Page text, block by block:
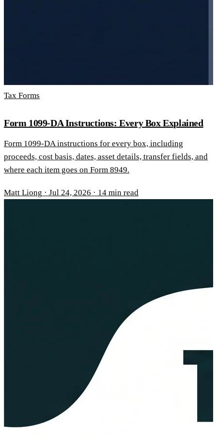
Tax Forms
Form 1099-DA Instructions: Every Box Explained
Form 1099-DA instructions for every box, including
proceeds, cost basis, dates, asset details, transfer fields, and
where each item goes on Form 8949.
Matt Liong · Jul 24, 2026 · 14 min read